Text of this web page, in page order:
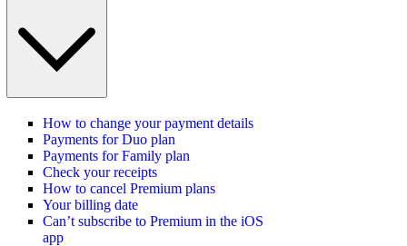
How to change your payment details
Payments for Duo plan
Payments for Family plan
Check your receipts
How to cancel Premium plans
Your billing date
Can’t subscribe to Premium in the iOS
app